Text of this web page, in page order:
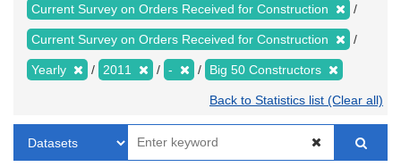
Current Survey on Orders Received for Construction
Current Survey on Orders Received for Construction
Yearly 2011 - Big 50 Constructors
Back to Statistics list (Clear all)